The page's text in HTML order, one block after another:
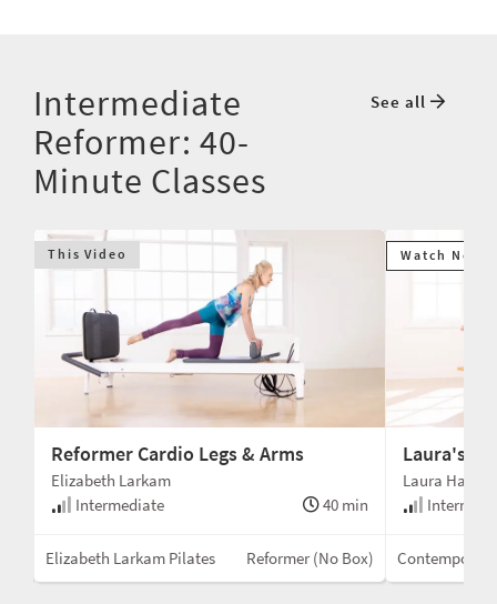
Intermediate
Reformer: 40-
Minute Classes
See all
This Video
Reformer Cardio Legs & Arms
Elizabeth Larkam
Intermediate
40 min
Elizabeth Larkam Pilates Reformer (No Box)
Watch Next
Laura's
Laura Hanlon
Contemporary